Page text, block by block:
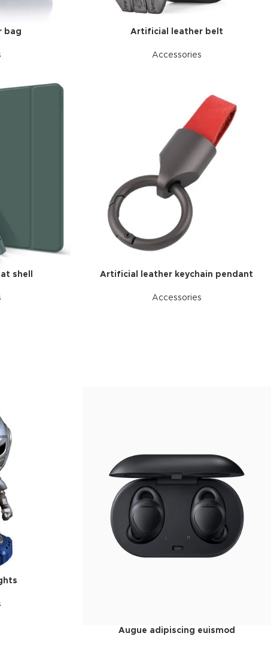
Advanced Variable
Products variations colors and
bag Artificial leather belt
Accessories
shell Artificial leather keychain pendant
Accessories
Augue adipiscing euismod